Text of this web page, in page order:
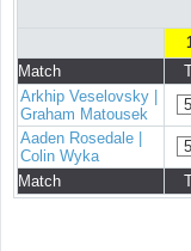
Match
Arkhip Veselovsky |
Graham Matousek
5
Aaden Rosedale |
Colin Wyka
5
Match